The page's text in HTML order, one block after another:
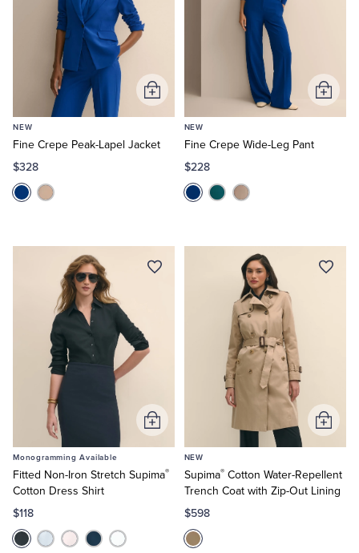
NEW
Fine Crepe Peak-Lapel Jacket
$328
Add
to
NEW
Fine Crepe Wide-Leg Pant
$228
Add
to
Monogramming Available
Fitted Non-Iron Stretch Supima®
Cotton Dress Shirt
$118
Add
to
NEW
Supima®Cotton Water-Repellent
Trench Coat with Zip-Out Lining
$598
Add
to